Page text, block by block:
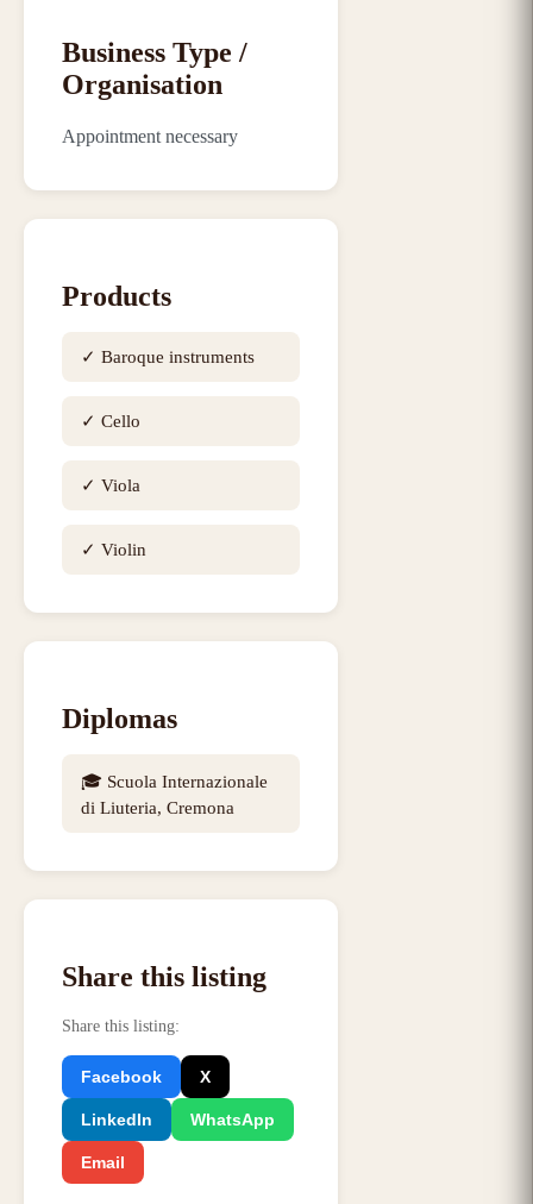
Business Type /
Organisation
Appointment necessary
Products
✓ Baroque instruments
✓ Cello
✓ Viola
✓ Violin
Diplomas
🎓 Scuola Internazionale
di Liuteria, Cremona
Share this listing
Share this listing:
Facebook X
LinkedIn WhatsApp
Email